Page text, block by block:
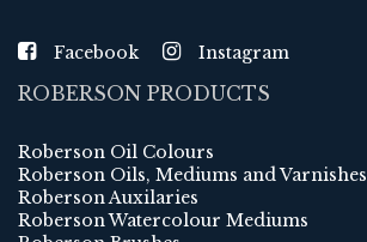
Facebook Instagram
ROBERSON PRODUCTS
Roberson Oil Colours
Roberson Oils, Mediums and Varnishes
Roberson Auxilaries
Roberson Watercolour Mediums